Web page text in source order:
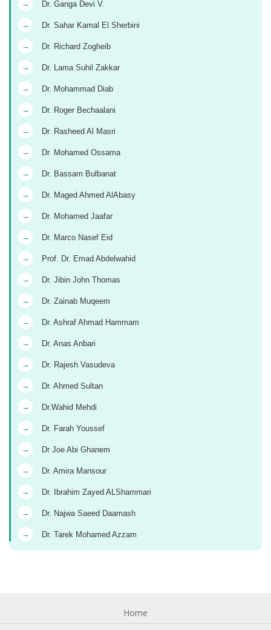
→ Dr. Ganga Devi V.
→ Dr. Sahar Kamal El Sherbini
→ Dr. Richard Zogheib
→ Dr. Lama Suhil Zakkar
→ Dr. Mohammad Diab
→ Dr. Roger Bechaalani
→ Dr. Rasheed Al Masri
→ Dr. Mohamed Ossama
→ Dr. Bassam Bulbanat
→ Dr. Maged Ahmed AlAbasy
→ Dr. Mohamed Jaafar
→ Dr. Marco Nasef Eid
→ Prof. Dr. Emad Abdelwahid
→ Dr. Jibin John Thomas
→ Dr. Zainab Muqeem
→ Dr. Ashraf Ahmad Hammam
→ Dr. Anas Anbari
→ Dr. Rajesh Vasudeva
→ Dr. Ahmed Sultan
→ Dr.Wahid Mehdi
→ Dr. Farah Youssef
→ Dr Joe Abi Ghanem
→ Dr. Amira Mansour
→ Dr. Ibrahim Zayed ALShammari
→ Dr. Najwa Saeed Daamash
→ Dr. Tarek Mohamed Azzam
Home